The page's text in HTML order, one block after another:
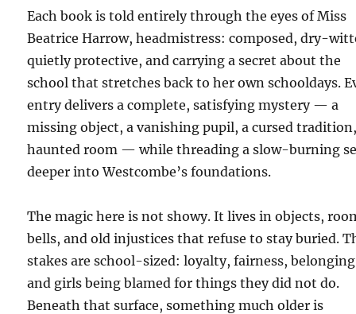
Each book is told entirely through the eyes of Miss
Beatrice Harrow, headmistress: composed, dry-
quietly protective, and carrying a secret about the
school that stretches back to her own schooldays.
entry delivers a complete, satisfying mystery — a
missing object, a vanishing pupil, a cursed
haunted room — while threading a slow-burning
deeper into Westcombe’s foundations.
The magic here is not showy. It lives in objects,
bells, and old injustices that refuse to stay buried.
stakes are school-sized: loyalty, fairness,
and girls being blamed for things they did not do.
Beneath that surface, something much older is